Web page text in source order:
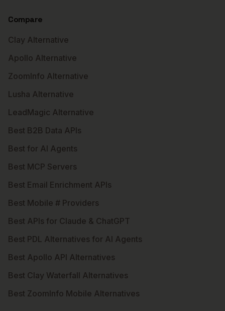
Compare
Clay Alternative
Apollo Alternative
ZoomInfo Alternative
Lusha Alternative
LeadMagic Alternative
Best B2B Data APIs
Best for AI Agents
Best MCP Servers
Best Email Enrichment APIs
Best Mobile # Providers
Best APIs for Claude & ChatGPT
Best PDL Alternatives for AI Agents
Best Apollo API Alternatives
Best Clay Waterfall Alternatives
Best ZoomInfo Mobile Alternatives